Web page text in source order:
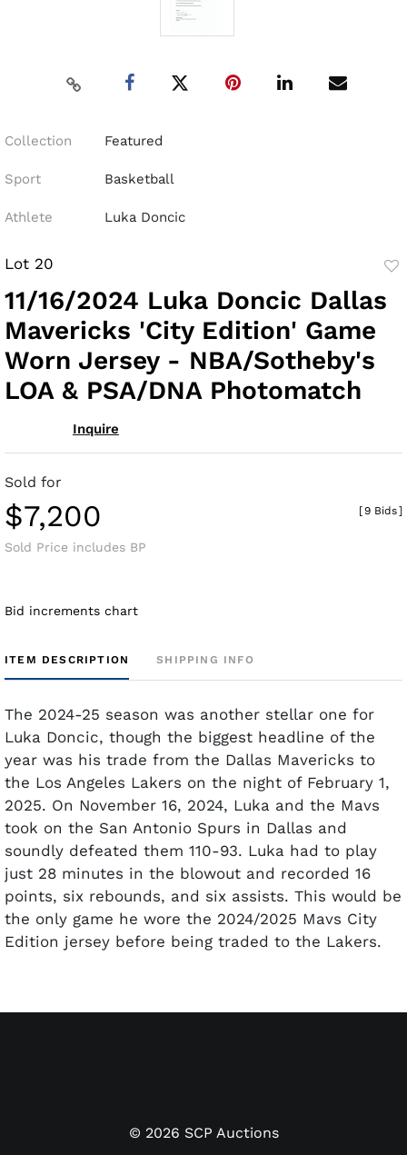
Collection Featured
Sport Basketball
Athlete Luka Doncic
Lot 20
11/16/2024 Luka Doncic Dallas
Mavericks 'City Edition' Game
Worn Jersey - NBA/Sotheby's
LOA & PSA/DNA Photomatch
Inquire
Sold for
$7,200
Sold Price includes BP
[9 Bids]
Bid increments chart
ITEM DESCRIPTION SHIPPING INFO
The 2024-25 season was another stellar one for
Luka Doncic, though the biggest headline of the
year was his trade from the Dallas Mavericks to
the Los Angeles Lakers on the night of February 1,
2025. On November 16, 2024, Luka and the Mavs
took on the San Antonio Spurs in Dallas and
soundly defeated them 110-93. Luka had to play
just 28 minutes in the blowout and recorded 16
points, six rebounds, and six assists. This would be
the only game he wore the 2024/2025 Mavs City
Edition jersey before being traded to the Lakers.
that victory over San Antonio on November 16. The
Nike/NBA tagging at the bottom with the "Length
© 2026 SCP Auctions